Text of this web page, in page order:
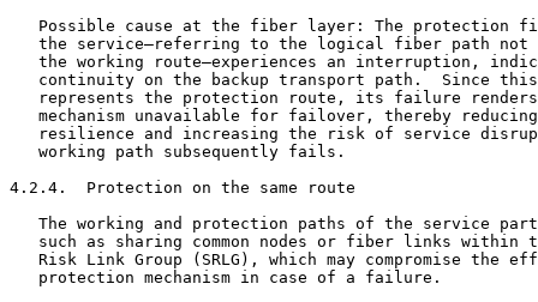
Possible cause at the fiber layer: The protection
the service—referring to the logical fiber path not
the working route—experiences an interruption,
continuity on the backup transport path.  Since
represents the protection route, its failure
mechanism unavailable for failover, thereby
resilience and increasing the risk of service
   working path subsequently fails.
4.2.4.  Protection on the same route
The working and protection paths of the service
such as sharing common nodes or fiber links within
Risk Link Group (SRLG), which may compromise the
   protection mechanism in case of a failure.